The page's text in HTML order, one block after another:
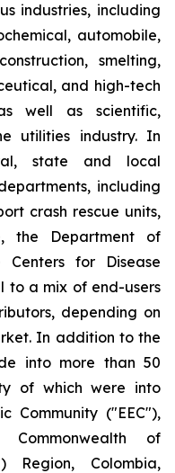
industries, including
automobile,
smelting,
and high-tech
well as scientific,
utilities industry. In
state and local
including
crash rescue units,
the Department of
for Disease
to a mix of end-users
depending on
In addition to the
into more than 50
of which were into
Community ("EEC"),
Commonwealth of
Region, Colombia,